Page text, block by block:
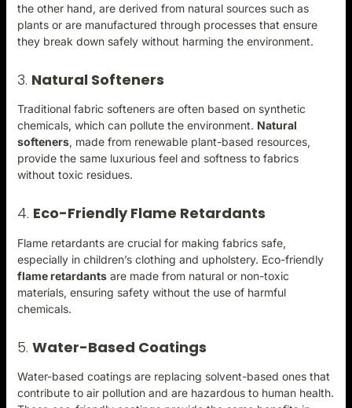
the other hand, are derived from natural sources such as
plants or are manufactured through processes that ensure
they break down safely without harming the environment.
3. Natural Softeners
Traditional fabric softeners are often based on synthetic
chemicals, which can pollute the environment. Natural
softeners, made from renewable plant-based resources,
provide the same luxurious feel and softness to fabrics
without toxic residues.
4. Eco-Friendly Flame Retardants
Flame retardants are crucial for making fabrics safe,
especially in children’s clothing and upholstery. Eco-friendly
flame retardantsare made from natural or non-toxic
materials, ensuring safety without the use of harmful
chemicals.
5. Water-Based Coatings
Water-based coatings are replacing solvent-based ones that
contribute to air pollution and are hazardous to human health.